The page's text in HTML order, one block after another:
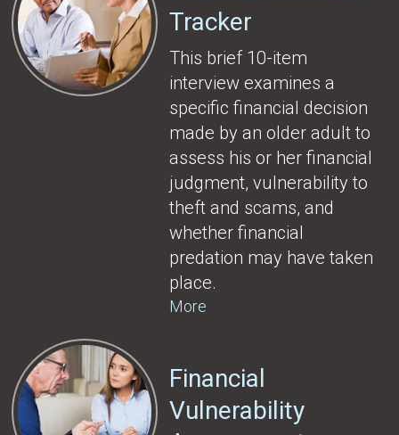
Tracker
This brief 10-item
interview examines a
specific financial decision
made by an older adult to
assess his or her financial
judgment, vulnerability to
theft and scams, and
whether financial
predation may have taken
place.
More
Financial
Vulnerability